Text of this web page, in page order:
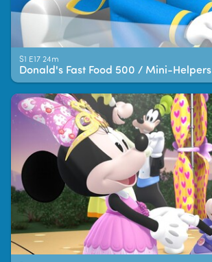
S1 E17 24m
Donald's Fast Food 500 / Mini-Helpers